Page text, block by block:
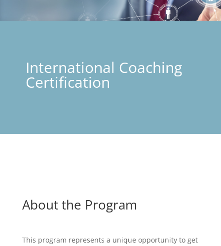
International Coaching
Certification
About the Program
This program represents a unique opportunity to get